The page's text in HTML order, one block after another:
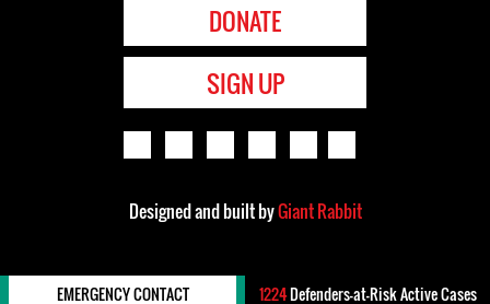
DONATE
SIGN UP
Designed and built byGiant Rabbit
EMERGENCY CONTACT 1224Defenders-at-Risk Active Cases